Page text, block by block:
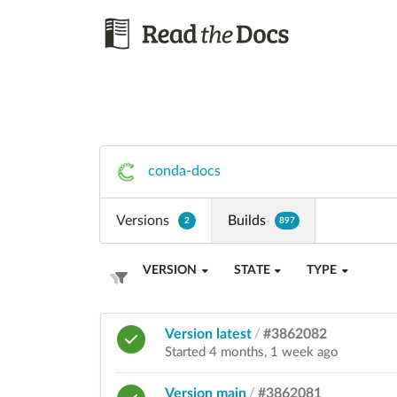
conda-docs
Versions 2 Builds 897
VERSION STATE TYPE
Version latest / #3862082
Started 4 months, 1 week ago
Version main / #3862081